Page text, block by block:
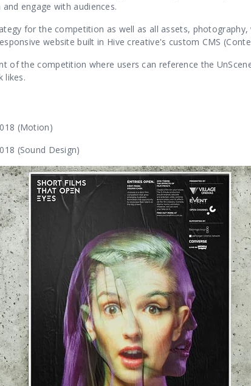
engage with audiences.
for the competition as well as all assets,
website built in Hive creative's custom CMS
of the competition where users can reference the
likes.
(Motion)
(Sound Design)